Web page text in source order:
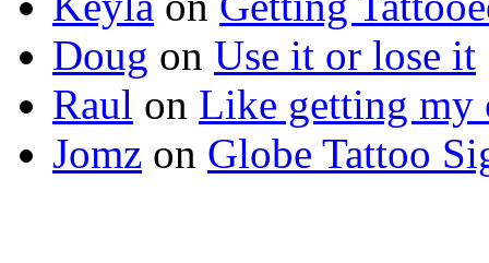
Doug on Use it or lose it
Raul on Like getting my
Jomz on Globe Tattoo